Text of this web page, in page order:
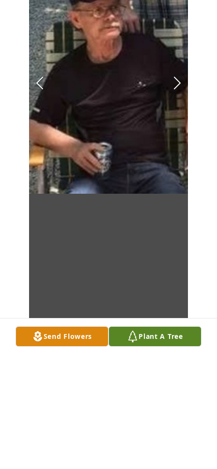
Send Flowers Plant A Tree